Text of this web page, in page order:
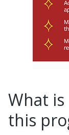
What
this